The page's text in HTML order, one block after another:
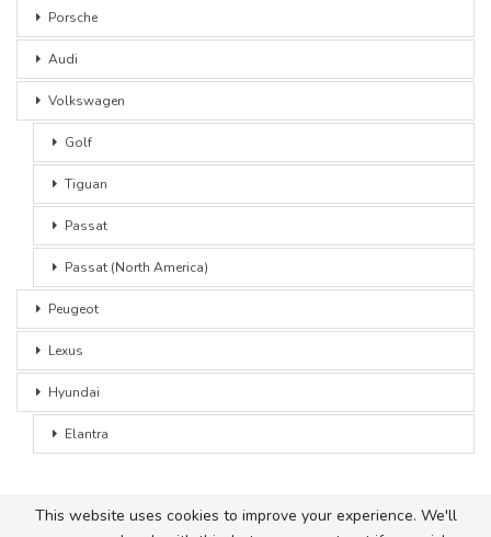
Porsche
Audi
Volkswagen
Golf
Tiguan
Passat
Passat (North America)
Peugeot
Lexus
Hyundai
Elantra
This website uses cookies to improve your experience. We'll